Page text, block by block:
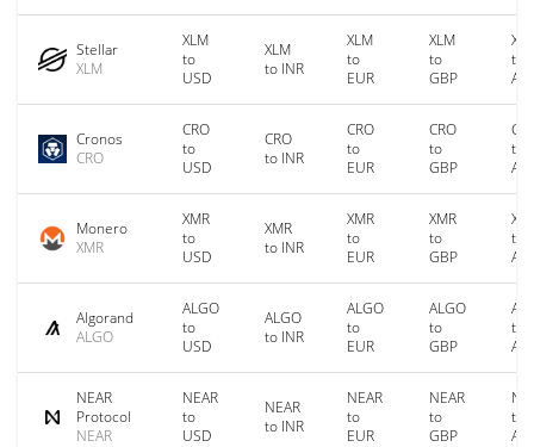
Stellar
XLM
XLM
to
USD
XLM
to INR
XLM
to
EUR
XLM
to
GBP
to
Cronos
CRO
CRO
to
USD
CRO
to INR
CRO
to
EUR
CRO
to
GBP
to
Monero
XMR
XMR
to
USD
XMR
to INR
XMR
to
EUR
XMR
to
GBP
to
Algorand
ALGO
ALGO
to
USD
ALGO
to INR
ALGO
to
EUR
ALGO
to
GBP
to
NEAR
Protocol
NEAR
NEAR
to
USD
NEAR
to INR
NEAR
to
EUR
NEAR
to
GBP
to